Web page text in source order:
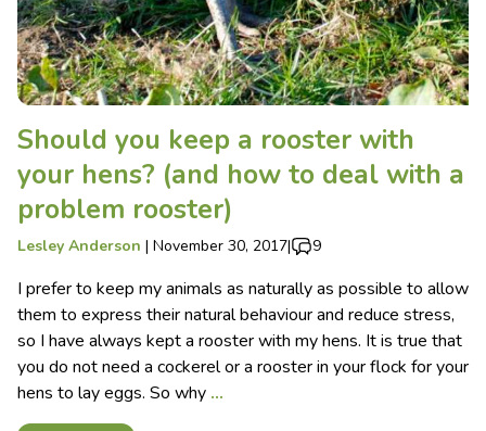
Should you keep a rooster with
your hens? (and how to deal with a
problem rooster)
Lesley Anderson | November 30, 2017| 9
I prefer to keep my animals as naturally as possible to allow
them to express their natural behaviour and reduce stress,
so I have always kept a rooster with my hens. It is true that
you do not need a cockerel or a rooster in your flock for your
hens to lay eggs. So why …